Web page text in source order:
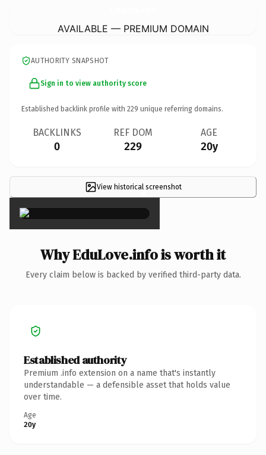
AVAILABLE — PREMIUM DOMAIN
AUTHORITY SNAPSHOT
Sign in to view authority score
Established backlink profile with 229 unique referring domains.
BACKLINKS
0
REF DOM
229
AGE
20y
View historical screenshot
×
Why EduLove.info is worth it
Every claim below is backed by verified third-party data.
Established authority
Premium .info extension on a name that's instantly
understandable — a defensible asset that holds value
over time.
Age
20y